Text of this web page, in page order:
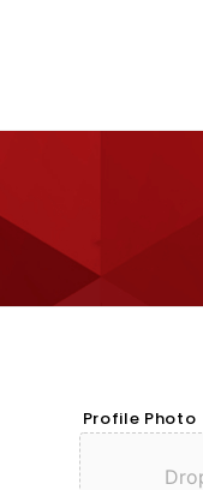
Profile Photo